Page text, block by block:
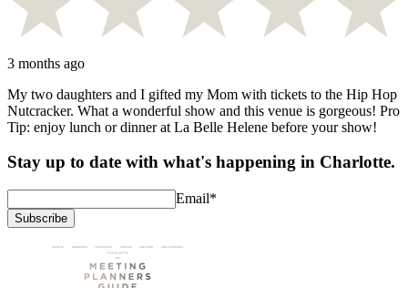
3 months ago
My two daughters and I gifted my Mom with tickets to the Hip Hop
Nutcracker. What a wonderful show and this venue is gorgeous! Pro
Tip: enjoy lunch or dinner at La Belle Helene before your show!
Stay up to date with what's happening in Charlotte.
Email*
Subscribe